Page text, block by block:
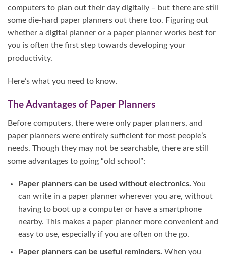
computers to plan out their day digitally – but there are still
some die-hard paper planners out there too. Figuring out
whether a digital planner or a paper planner works best for
you is often the first step towards developing your
productivity.
Here’s what you need to know.
The Advantages of Paper Planners
Before computers, there were only paper planners, and
paper planners were entirely sufficient for most people’s
needs. Though they may not be searchable, there are still
some advantages to going “old school”:
Paper planners can be used without electronics. You
can write in a paper planner wherever you are, without
having to boot up a computer or have a smartphone
nearby. This makes a paper planner more convenient and
easy to use, especially if you are often on the go.
Paper planners can be useful reminders. When you